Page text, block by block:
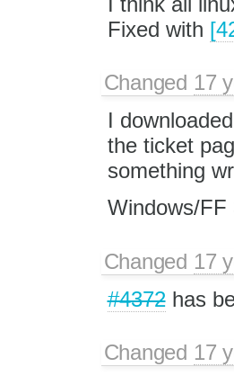
Fixed with
Changed 17
I
the ticket
something
Windows/FF
Changed 17
#4372has
Changed 17